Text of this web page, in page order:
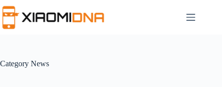
to
content
Category News